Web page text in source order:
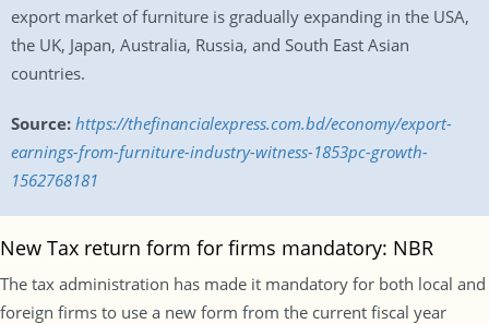
export market of furniture is gradually expanding in the USA,
the UK, Japan, Australia, Russia, and South East Asian
countries.
Source: https://thefinancialexpress.com.bd/economy/export-
earnings-from-furniture-industry-witness-1853pc-growth-
1562768181
New Tax return form for firms mandatory: NBR
The tax administration has made it mandatory for both local and
foreign firms to use a new form from the current fiscal year